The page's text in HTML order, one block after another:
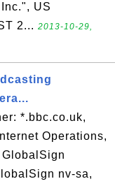
US
2... 2013-10-29,
*.bbc.co.uk,
Operations,
nv-sa,